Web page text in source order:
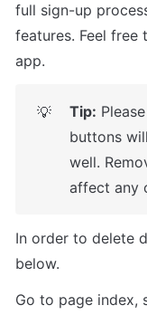
full sign-up
features. Feel
app.
💡 Tip:
buttons
well.
affect any
In order to delete
below.
Go to page index,